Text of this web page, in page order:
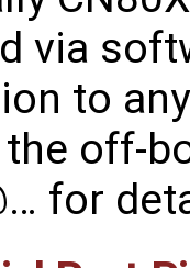
via
to
off-
for